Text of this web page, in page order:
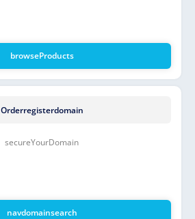
browseProducts
Orderregisterdomain
secureYourDomain
navdomainsearch